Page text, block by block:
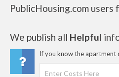
PublicHousing.com users
We publish all Helpful
If you know the apartment